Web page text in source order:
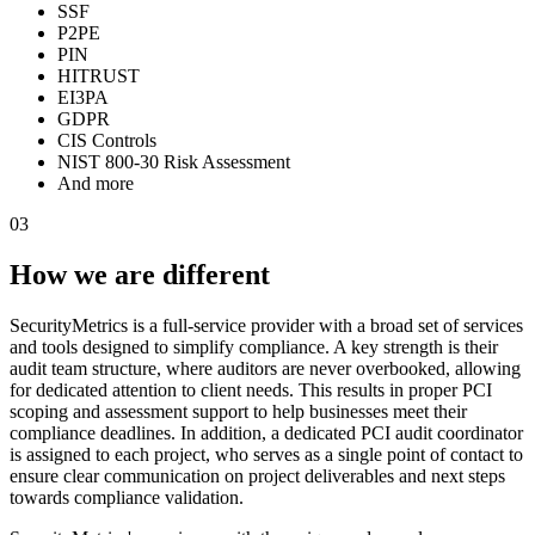
SSF
P2PE
PIN
HITRUST
EI3PA
GDPR
CIS Controls
NIST 800-30 Risk Assessment
And more
03
How we are different
SecurityMetrics is a full-service provider with a broad set of services
and tools designed to simplify compliance. A key strength is their
audit team structure, where auditors are never overbooked, allowing
for dedicated attention to client needs. This results in proper PCI
scoping and assessment support to help businesses meet their
compliance deadlines. In addition, a dedicated PCI audit coordinator
is assigned to each project, who serves as a single point of contact to
ensure clear communication on project deliverables and next steps
towards compliance validation.